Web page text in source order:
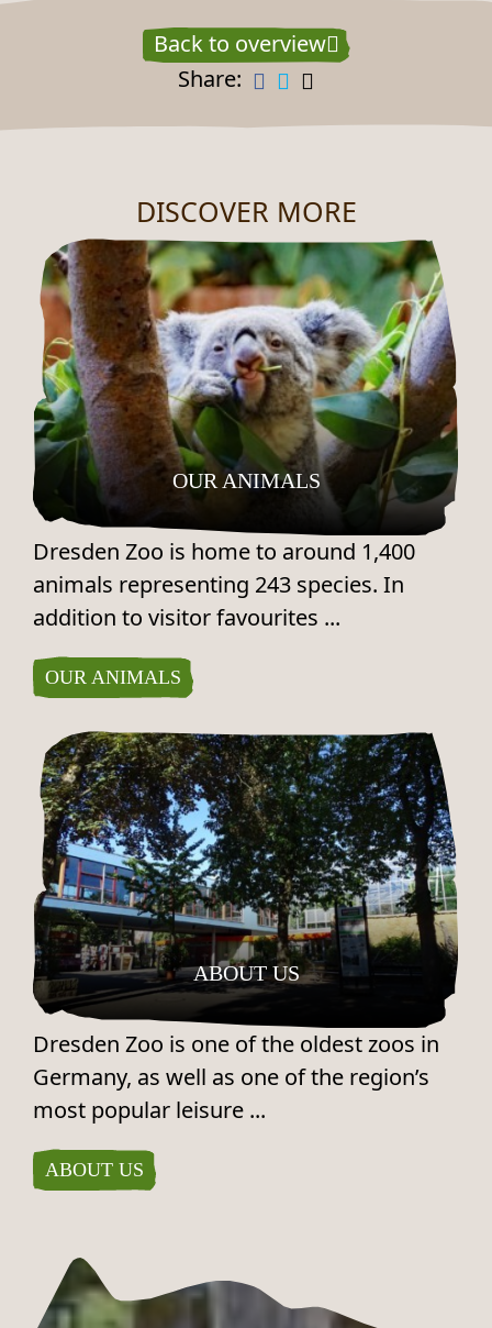
Back to overview
Share:
DISCOVER MORE
OUR ANIMALS
Dresden Zoo is home to around 1,400
animals representing 243 species. In
addition to visitor favourites ...
OUR ANIMALS
ABOUT US
Dresden Zoo is one of the oldest zoos in
Germany, as well as one of the region’s
most popular leisure ...
ABOUT US